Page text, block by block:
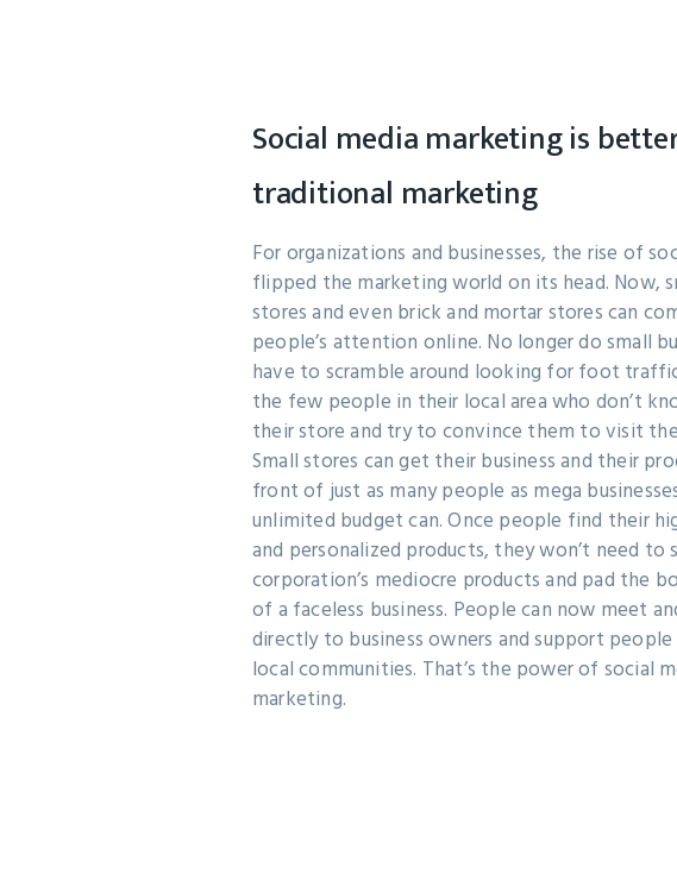
Social media marketing is
traditional marketing
For organizations and businesses, the rise of
flipped the marketing world on its head. Now,
stores and even brick and mortar stores can
people’s attention online. No longer do small
have to scramble around looking for foot
the few people in their local area who don’t
their store and try to convince them to visit
Small stores can get their business and their
front of just as many people as mega
unlimited budget can. Once people find their
and personalized products, they won’t need to
corporation’s mediocre products and pad the
of a faceless business. People can now meet
directly to business owners and support
local communities. That’s the power of social
marketing.